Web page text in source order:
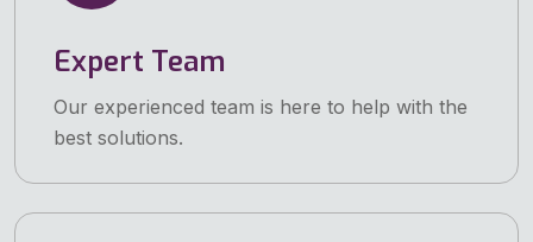
Expert Team
Our experienced team is here to help with the
best solutions.